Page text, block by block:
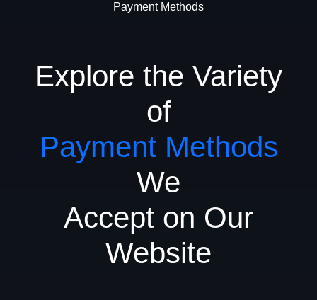
Payment Methods
Explore the Variety
of
Payment Methods
We
Accept on Our
Website